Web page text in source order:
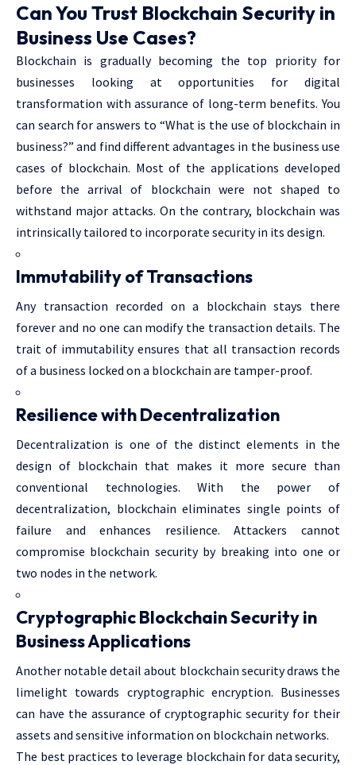
Can You Trust Blockchain Security in
Business Use Cases?
Blockchain is gradually becoming the top priority for
businesses looking at opportunities for digital
transformation with assurance of long-term benefits. You
can search for answers to “What is the use of blockchain in
business?” and find different advantages in the business use
cases of blockchain. Most of the applications developed
before the arrival of blockchain were not shaped to
withstand major attacks. On the contrary, blockchain was
intrinsically tailored to incorporate security in its design.
Immutability of Transactions
Any transaction recorded on a blockchain stays there
forever and no one can modify the transaction details. The
trait of immutability ensures that all transaction records
of a business locked on a blockchain are tamper-proof.
Resilience with Decentralization
Decentralization is one of the distinct elements in the
design of blockchain that makes it more secure than
conventional technologies. With the power of
decentralization, blockchain eliminates single points of
failure and enhances resilience. Attackers cannot
compromise blockchain security by breaking into one or
two nodes in the network.
Cryptographic Blockchain Security in
Business Applications
Another notable detail about blockchain security draws the
limelight towards cryptographic encryption. Businesses
can have the assurance of cryptographic security for their
assets and sensitive information on blockchain networks.
The best practices to leverage blockchain for data security,